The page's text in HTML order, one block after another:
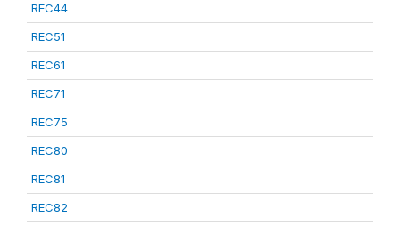
REC44
REC51
REC61
REC71
REC75
REC80
REC81
REC82